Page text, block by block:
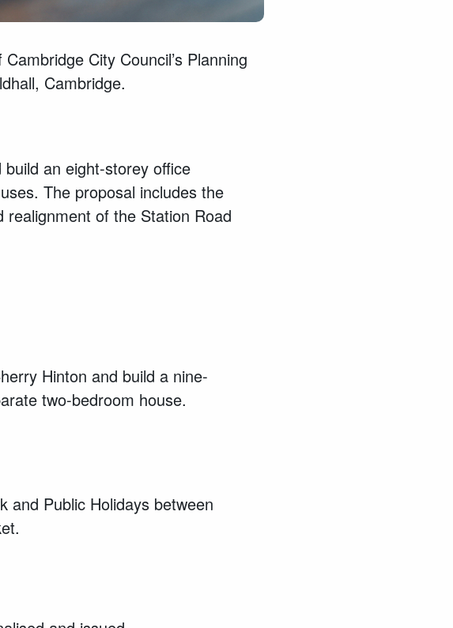
City Council’s Planning
Cambridge.
an eight-storey office
The proposal includes the
of the Station Road
Hinton and build a nine-
two-bedroom house.
and Public Holidays between